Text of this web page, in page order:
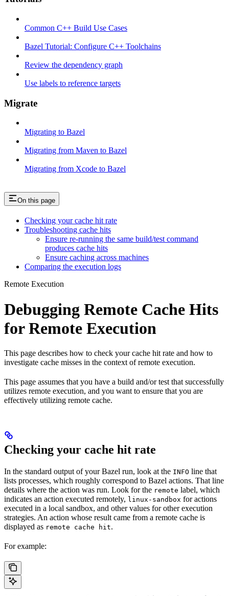
Common C++ Build Use Cases
Bazel Tutorial: Configure C++ Toolchains
Review the dependency graph
Use labels to reference targets
Migrate
Migrating to Bazel
Migrating from Maven to Bazel
Migrating from Xcode to Bazel
On this page
Checking your cache hit rate
Troubleshooting cache hits
Ensure re-running the same build/test command
produces cache hits
Ensure caching across machines
Comparing the execution logs
Remote Execution
Debugging Remote Cache Hits
for Remote Execution
This page describes how to check your cache hit rate and how to
investigate cache misses in the context of remote execution.
This page assumes that you have a build and/or test that successfully
utilizes remote execution, and you want to ensure that you are
effectively utilizing remote cache.
Checking your cache hit rate
In the standard output of your Bazel run, look at the INFO line that
lists processes, which roughly correspond to Bazel actions. That line
details where the action was run. Look for the remote label, which
indicates an action executed remotely, linux-sandbox for actions
executed in a local sandbox, and other values for other execution
strategies. An action whose result came from a remote cache is
displayed as remote cache hit.
For example: